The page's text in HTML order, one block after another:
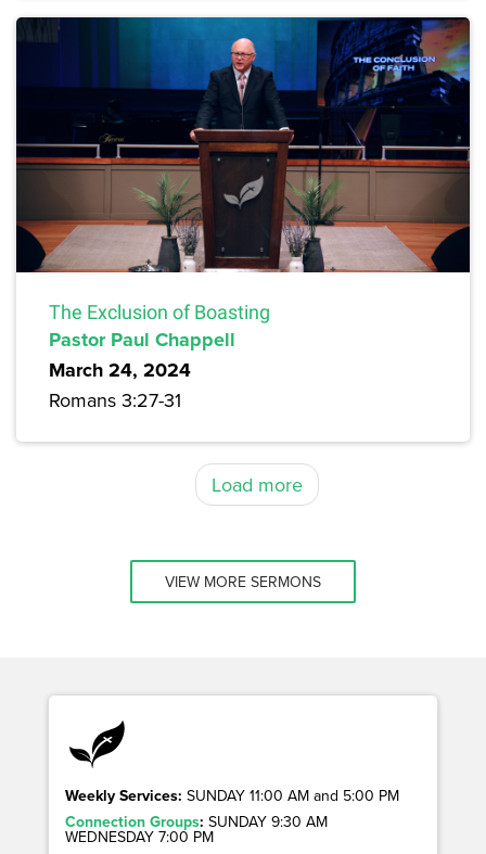
The Exclusion of Boasting
Pastor Paul Chappell
March 24, 2024
Romans 3:27-31
Load more
VIEW MORE SERMONS
Weekly Services: SUNDAY 11:00 AM and 5:00 PM
Connection Groups: SUNDAY 9:30 AM
WEDNESDAY 7:00 PM